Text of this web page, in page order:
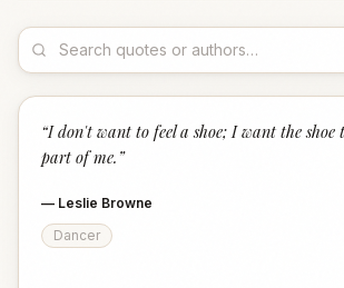
“I don't want to feel a shoe; I want the shoe
part of me. ”
— Leslie Browne
Dancer